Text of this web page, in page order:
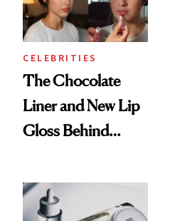
CELEBRITIES
The Chocolate
Liner and New Lip
Gloss Behind
Ethereal
Lollapalooza Look